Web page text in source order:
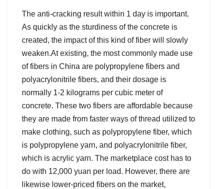
The anti-cracking result within 1 day is important.
As quickly as the sturdiness of the concrete is
created, the impact of this kind of fiber will slowly
weaken.At existing, the most commonly made use
of fibers in China are polypropylene fibers and
polyacrylonitrile fibers, and their dosage is
normally 1-2 kilograms per cubic meter of
concrete. These two fibers are affordable because
they are made from faster ways of thread utilized to
make clothing, such as polypropylene fiber, which
is polypropylene yarn, and polyacrylonitrile fiber,
which is acrylic yarn. The marketplace cost has to
do with 12,000 yuan per load. However, there are
likewise lower-priced fibers on the market,